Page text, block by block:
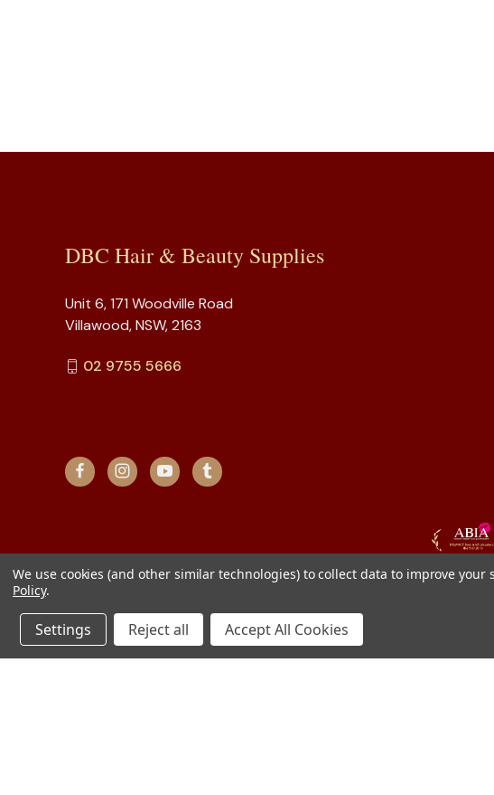
DBC Hair & Beauty Supplies
Unit 6, 171 Woodville Road
Villawood, NSW, 2163
02 9755 5666
We use cookies (and other similar technologies) to collect data to improve your
Policy.
Settings Reject all Accept All Cookies